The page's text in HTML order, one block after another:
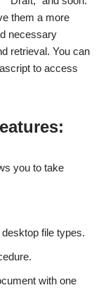
them a more
necessary
retrieval. You can
to access
you to take
file types.
with one